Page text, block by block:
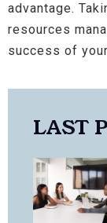
advantage.
resources
success of
LAST